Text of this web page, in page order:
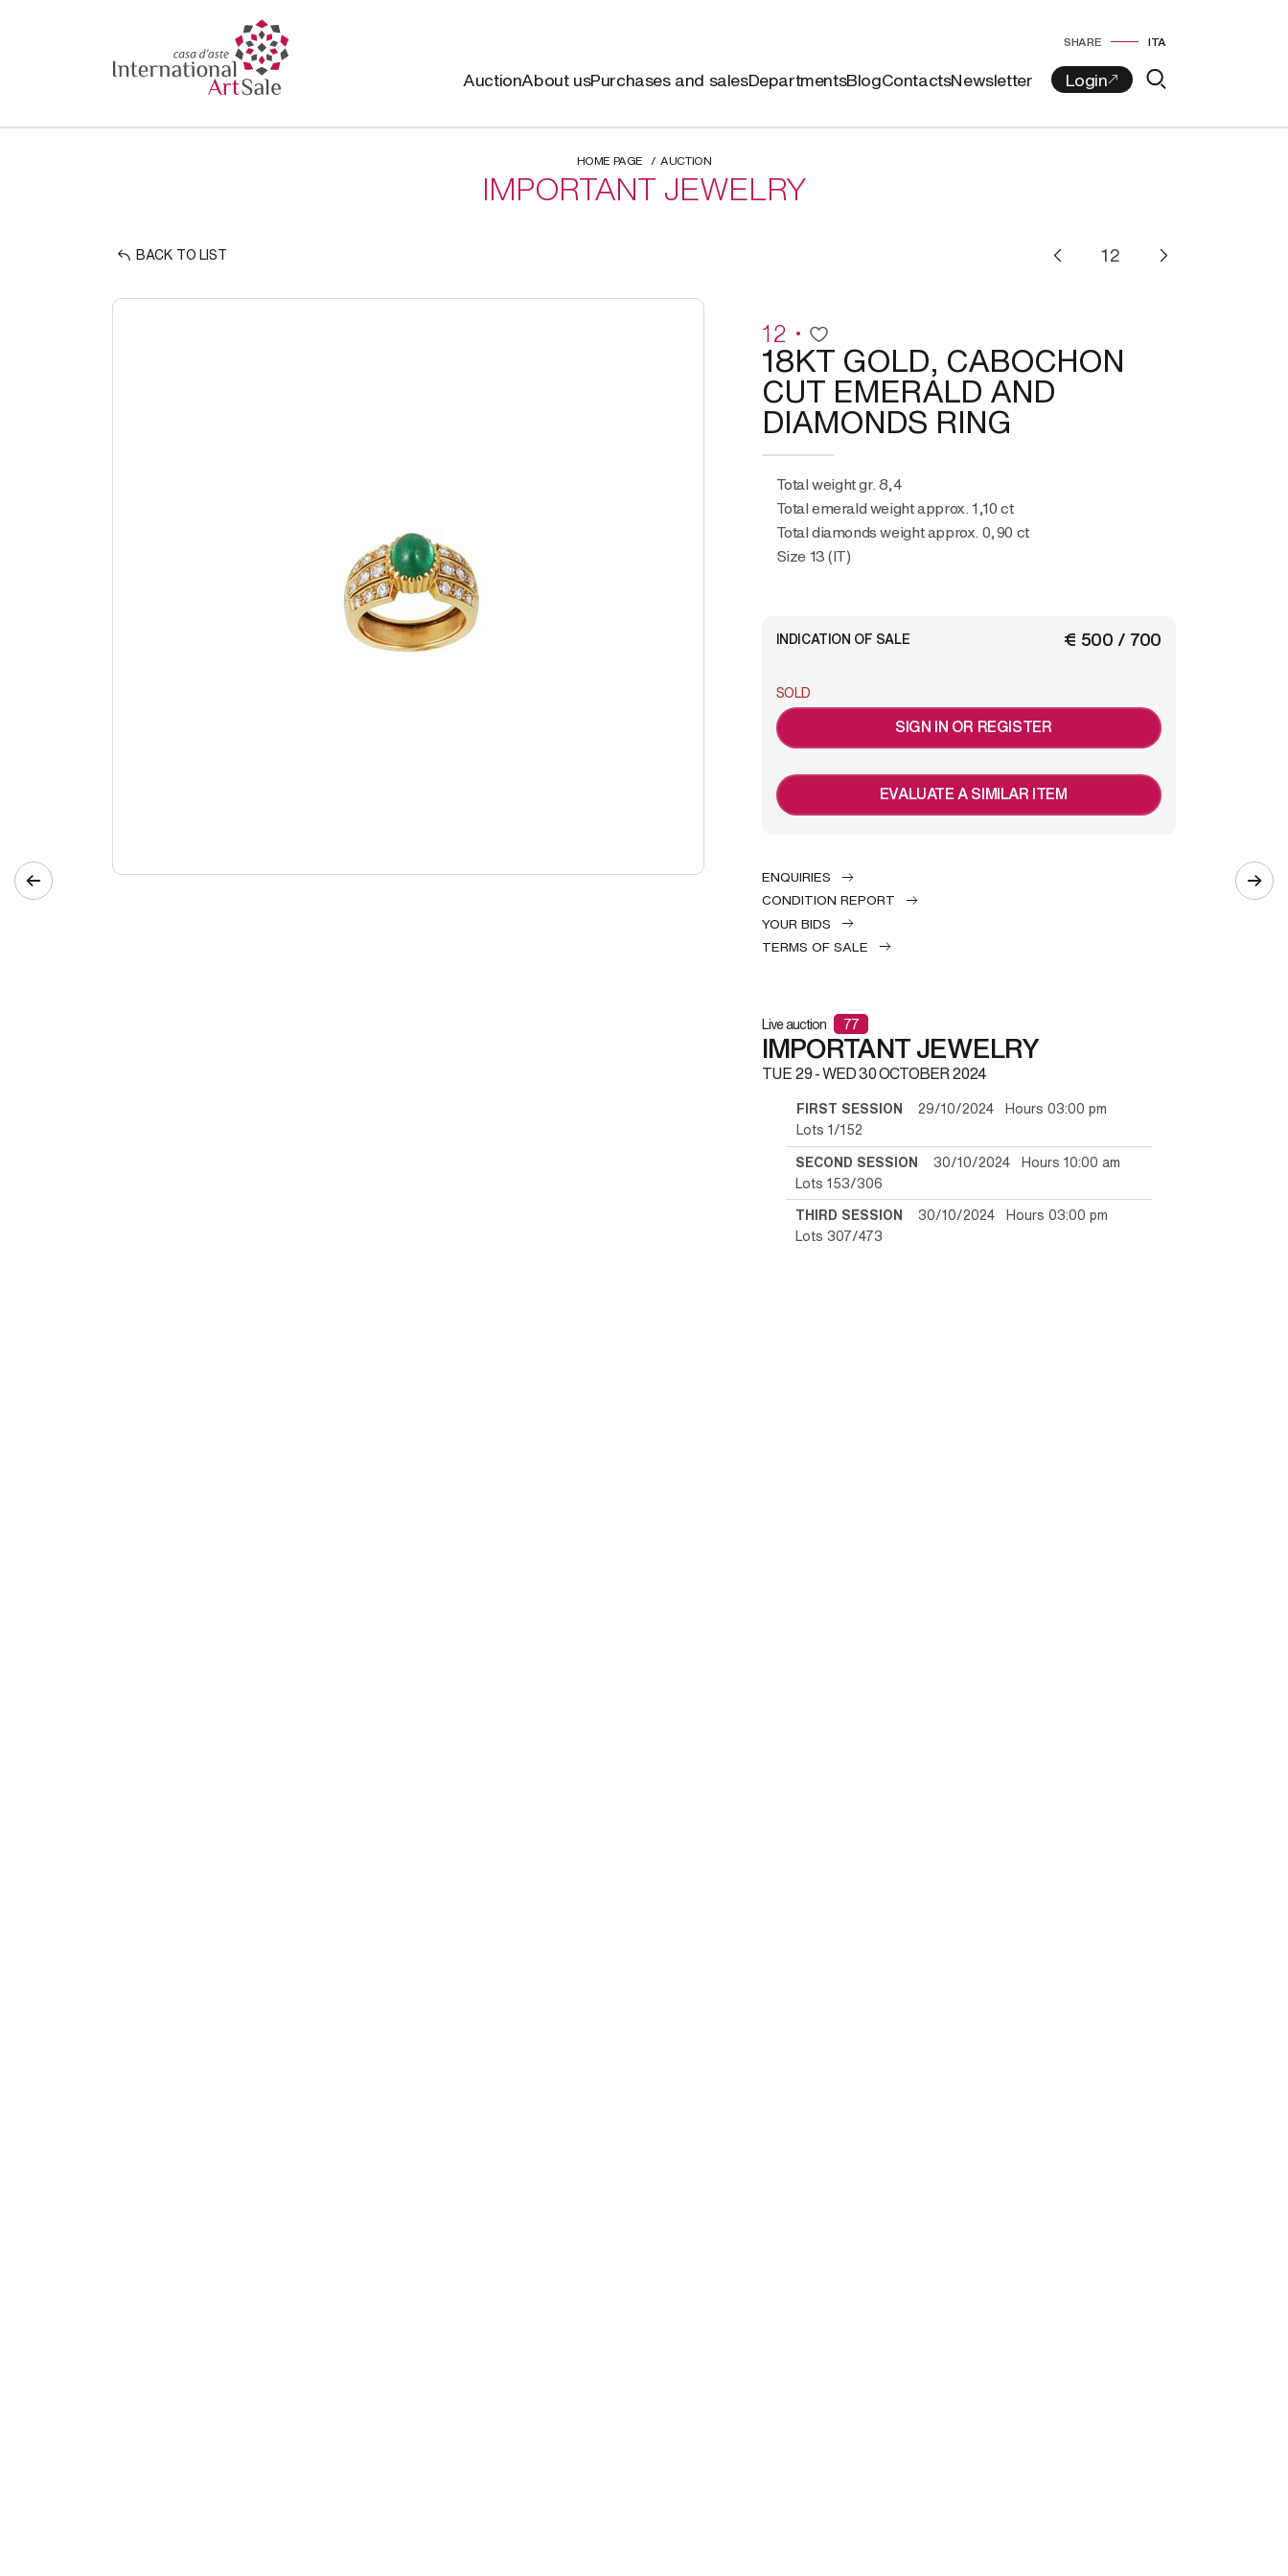
SHARE ITA
AuctionAbout usPurchases and salesDepartmentsBlogContactsNewsletter
HOME PAGE AUCTION
IMPORTANT JEWELRY
BACK TO LIST
12
18KT GOLD, CABOCHON
CUT EMERALD AND
DIAMONDS RING
Total weight gr. 8,4
Total emerald weight approx. 1,10 ct
Total diamonds weight approx. 0,90 ct
Size 13 (IT)
€ 500 / 700
INDICATION OF SALE
SOLD
SIGN IN OR REGISTER
EVALUATE A SIMILAR ITEM
ENQUIRIES
CONDITION REPORT
YOUR BIDS
TERMS OF SALE
Live auction 77
IMPORTANT JEWELRY
TUE29 -WED30 OCTOBER 2024
FIRST SESSION 29/10/2024 Hours 03:00 pm
Lots 1/152
SECOND SESSION 30/10/2024 Hours 10:00 am
Lots 153/306
THIRD SESSION 30/10/2024 Hours 03:00 pm
Lots 307/473